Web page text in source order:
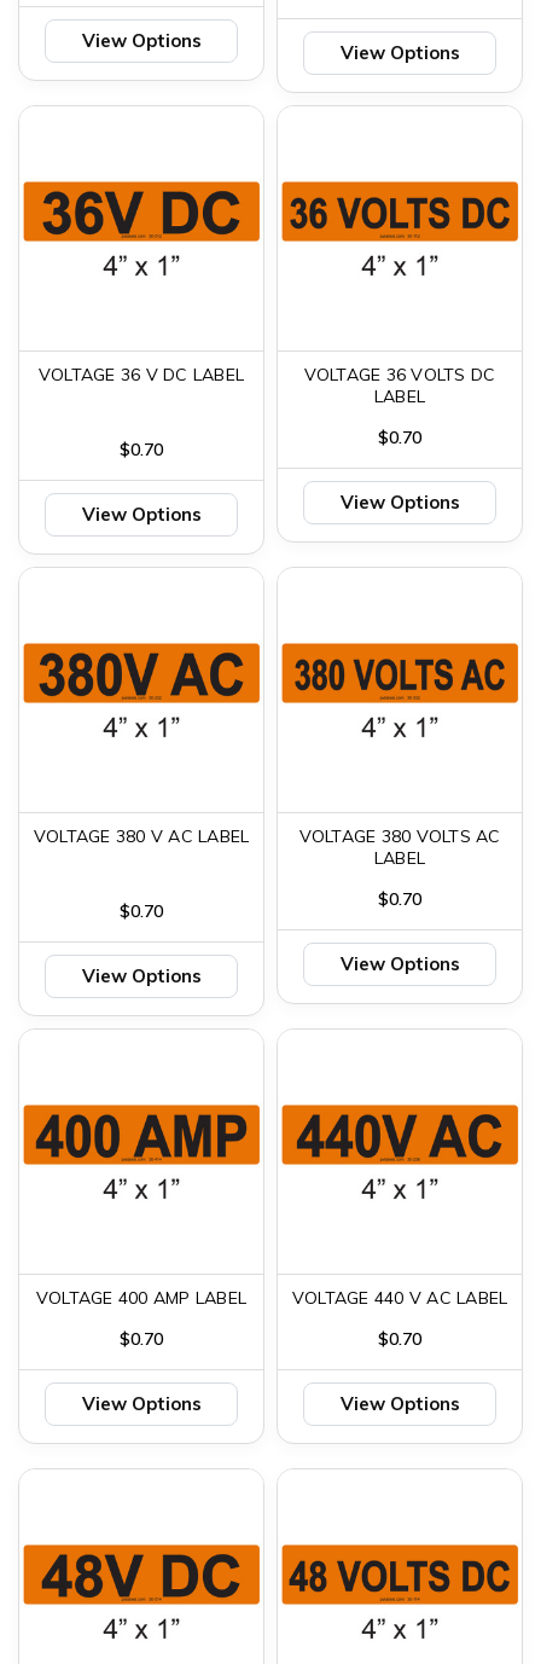
View Options
View Options
VOLTAGE 36 V DC LABEL
$0.70
View Options
VOLTAGE 36 VOLTS DC
LABEL
$0.70
View Options
VOLTAGE 380 V AC LABEL
$0.70
View Options
VOLTAGE 380 VOLTS AC
LABEL
$0.70
View Options
VOLTAGE 400 AMP LABEL
$0.70
View Options
VOLTAGE 440 V AC LABEL
$0.70
View Options